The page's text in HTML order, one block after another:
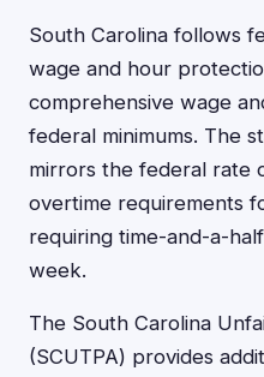
South Carolina follows
wage and hour
comprehensive wage
federal minimums. The
mirrors the federal rate
overtime requirements
requiring time-and-a-
week.
The South Carolina
(SCUTPA) provides